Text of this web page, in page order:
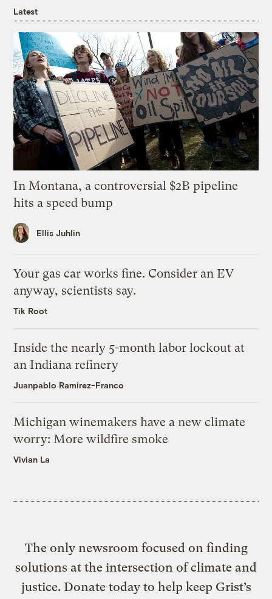
Latest
In Montana, a controversial $2B pipeline
hits a speed bump
Ellis Juhlin
Your gas car works fine. Consider an EV
anyway, scientists say.
Tik Root
Inside the nearly 5-month labor lockout at
an Indiana refinery
Juanpablo Ramirez-Franco
Michigan winemakers have a new climate
worry: More wildfire smoke
Vivian La
The only newsroom focused on finding
solutions at the intersection of climate and
justice. Donate today to help keep Grist’s